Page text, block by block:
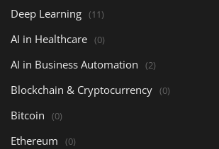
Deep Learning (11)
AI in Healthcare (0)
AI in Business Automation (2)
Blockchain & Cryptocurrency (0)
Bitcoin (0)
Ethereum (0)